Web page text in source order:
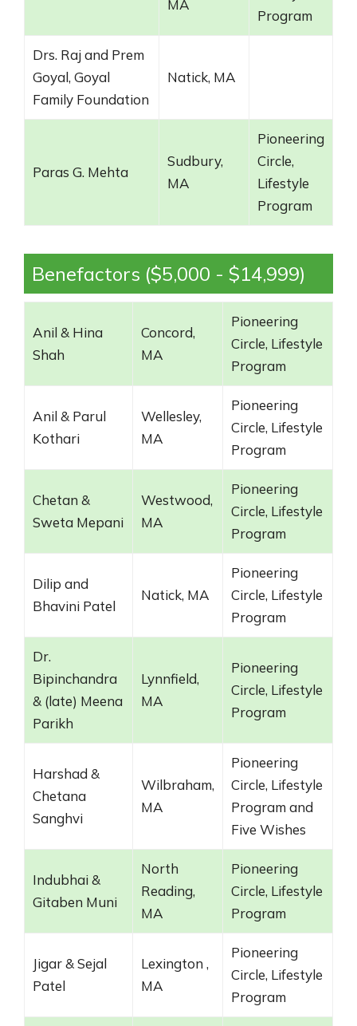
MA
Program
Drs. Raj and Prem
Goyal, Goyal
Family Foundation
Natick, MA
Paras G. Mehta
Sudbury,
MA
Pioneering
Circle,
Lifestyle
Program
Benefactors ($5,000 - $14,999)
Anil & Hina
Shah
Concord,
MA
Pioneering
Circle, Lifestyle
Program
Anil & Parul
Kothari
Wellesley,
MA
Pioneering
Circle, Lifestyle
Program
Chetan &
Sweta Mepani
Westwood,
MA
Pioneering
Circle, Lifestyle
Program
Dilip and
Bhavini Patel
Natick, MA
Pioneering
Circle, Lifestyle
Program
Dr.
Bipinchandra
& (late) Meena
Parikh
Lynnfield,
MA
Pioneering
Circle, Lifestyle
Program
Harshad &
Chetana
Sanghvi
Wilbraham,
MA
Pioneering
Circle, Lifestyle
Program and
Five Wishes
Indubhai &
Gitaben Muni
North
Reading,
MA
Pioneering
Circle, Lifestyle
Program
Jigar & Sejal
Patel
Lexington ,
MA
Pioneering
Circle, Lifestyle
Program